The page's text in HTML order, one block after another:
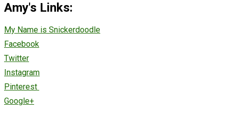
Amy's Links:
My Name is Snickerdoodle
Facebook
Twitter
Instagram
Pinterest
Google+